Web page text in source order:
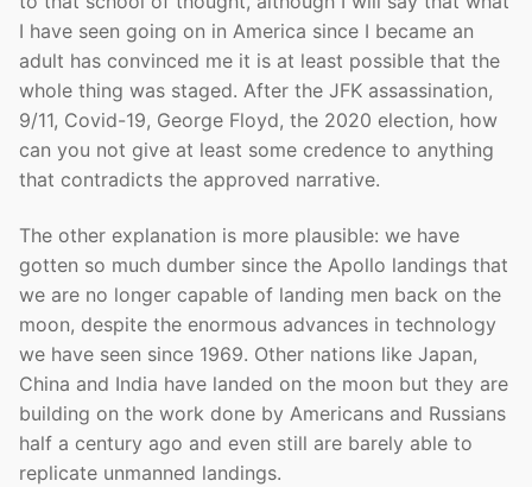
I have seen going on in America since I became an
adult has convinced me it is at least possible that the
whole thing was staged. After the JFK assassination,
9/11, Covid-19, George Floyd, the 2020 election, how
can you not give at least some credence to anything
that contradicts the approved narrative.
The other explanation is more plausible: we have
gotten so much dumber since the Apollo landings that
we are no longer capable of landing men back on the
moon, despite the enormous advances in technology
we have seen since 1969. Other nations like Japan,
China and India have landed on the moon but they are
building on the work done by Americans and Russians
half a century ago and even still are barely able to
replicate unmanned landings.